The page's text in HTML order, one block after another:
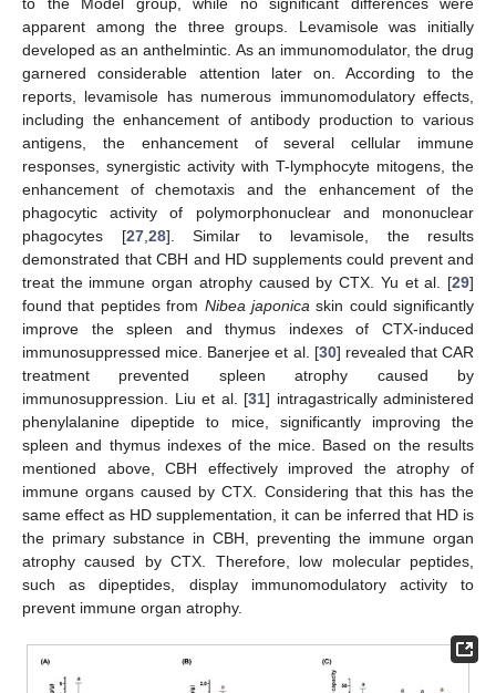
apparent among the three groups. Levamisole was initially
developed as an anthelmintic. As an immunomodulator, the drug
garnered considerable attention later on. According to the
reports, levamisole has numerous immunomodulatory effects,
including the enhancement of antibody production to various
antigens, the enhancement of several cellular immune
responses, synergistic activity with T-lymphocyte mitogens, the
enhancement of chemotaxis and the enhancement of the
phagocytic activity of polymorphonuclear and mononuclear
phagocytes [27, 28]. Similar to levamisole, the results
demonstrated that CBH and HD supplements could prevent and
treat the immune organ atrophy caused by CTX. Yu et al. [29]
found that peptides from Nibea japonica skin could significantly
improve the spleen and thymus indexes of CTX-induced
immunosuppressed mice. Banerjee et al. [30] revealed that CAR
treatment prevented spleen atrophy caused by
immunosuppression. Liu et al. [31] intragastrically administered
phenylalanine dipeptide to mice, significantly improving the
spleen and thymus indexes of the mice. Based on the results
mentioned above, CBH effectively improved the atrophy of
immune organs caused by CTX. Considering that this has the
same effect as HD supplementation, it can be inferred that HD is
the primary substance in CBH, preventing the immune organ
atrophy caused by CTX. Therefore, low molecular peptides,
such as dipeptides, display immunomodulatory activity to
prevent immune organ atrophy.